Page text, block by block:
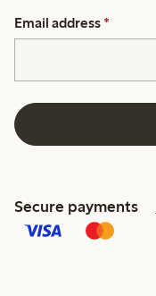
Email address *
Secure payments